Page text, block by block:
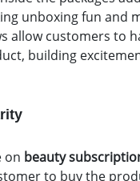
unboxing fun and
allow customers to
building
on beauty
to buy the